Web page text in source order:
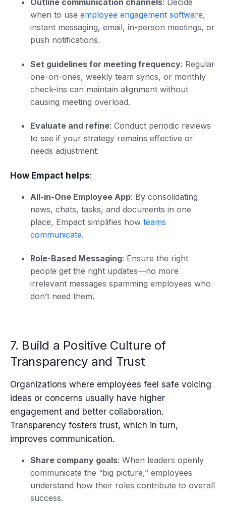
Outline communication channels: Decide
when to use employee engagement software,
instant messaging, email, in-person meetings, or
push notifications.
Set guidelines for meeting frequency: Regular
one-on-ones, weekly team syncs, or monthly
check-ins can maintain alignment without
causing meeting overload.
Evaluate and refine: Conduct periodic reviews
to see if your strategy remains effective or
needs adjustment.
How Empact helps:
All-in-One Employee App: By consolidating
news, chats, tasks, and documents in one
place, Empact simplifies how teams
communicate.
Role-Based Messaging: Ensure the right
people get the right updates—no more
irrelevant messages spamming employees who
don’t need them.
7. Build a Positive Culture of
Transparency and Trust
Organizations where employees feel safe voicing
ideas or concerns usually have higher
engagement and better collaboration.
Transparency fosters trust, which in turn,
improves communication.
Share company goals: When leaders openly
communicate the “big picture,” employees
understand how their roles contribute to overall
success.